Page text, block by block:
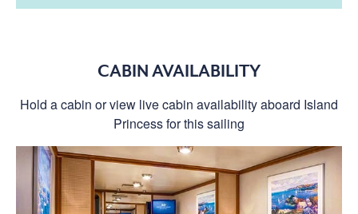
CABIN AVAILABILITY
Hold a cabin or view live cabin availability aboard Island
Princess for this sailing